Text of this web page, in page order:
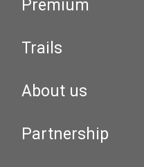
Premium
Trails
About us
Partnership